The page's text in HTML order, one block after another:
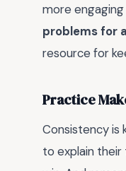
more
problems for
resource for
Practice
Consistency is
to explain their